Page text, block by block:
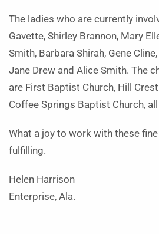
The ladies who are currently
Gavette, Shirley Brannon, Mary
Smith, Barbara Shirah, Gene
Jane Drew and Alice Smith. The
are First Baptist Church, Hill
Coffee Springs Baptist Church,
What a joy to work with these
fulfilling.
Helen Harrison
Enterprise, Ala.